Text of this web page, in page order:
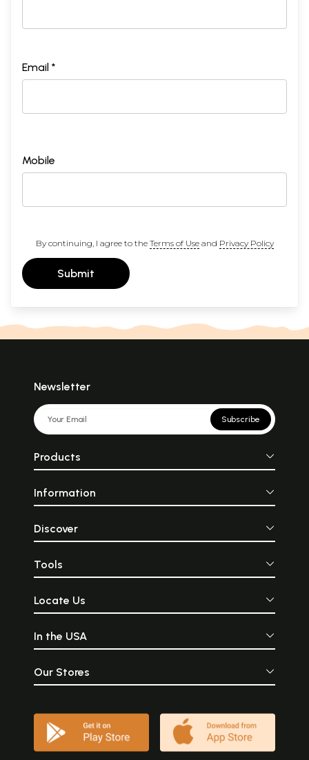
Email *
Mobile
By continuing, I agree to the Terms of Useand Privacy Policy
Submit
Newsletter
Subscribe
Products
Information
Discover
Tools
Locate Us
In the USA
Our Stores